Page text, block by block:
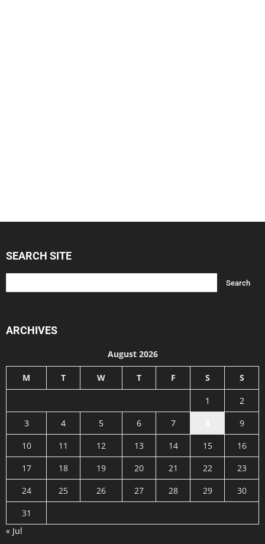
SEARCH SITE
ARCHIVES
August 2026
M T W T F S S
1
2
3
4 5 6 7
9
10
11 12 13 14 15
16
17
18 19 20 21 22
23
24
25 26 27 28 29
30
31
« Jul